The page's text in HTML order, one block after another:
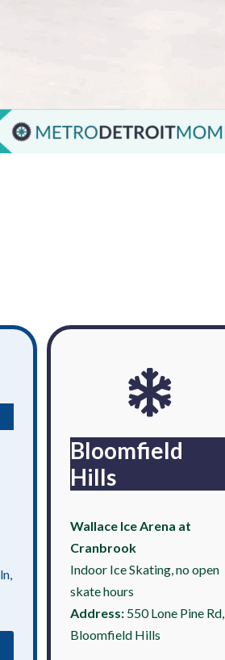
Bloomfield
Hills
Wallace Ice Arena at
Cranbrook
Indoor Ice Skating, no open
skate hours
Address: 550 Lone Pine Rd,
Bloomfield Hills